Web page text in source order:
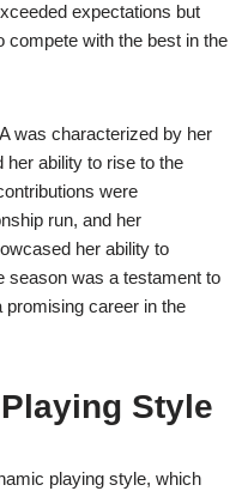
expectations but
compete with the best in the
was characterized by her
her ability to rise to the
were
run, and her
her ability to
season was a testament to
promising career in the
Style
playing style, which